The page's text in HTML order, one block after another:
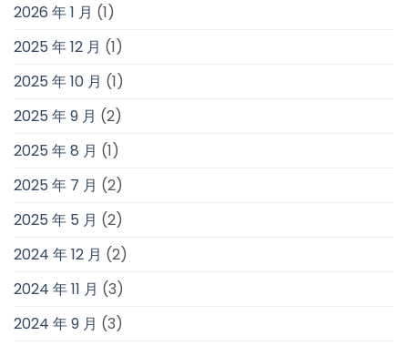
2026 年 1 月 (1)
2025 年 12 月 (1)
2025 年 10 月 (1)
2025 年 9 月 (2)
2025 年 8 月 (1)
2025 年 7 月 (2)
2025 年 5 月 (2)
2024 年 12 月 (2)
2024 年 11 月 (3)
2024 年 9 月 (3)